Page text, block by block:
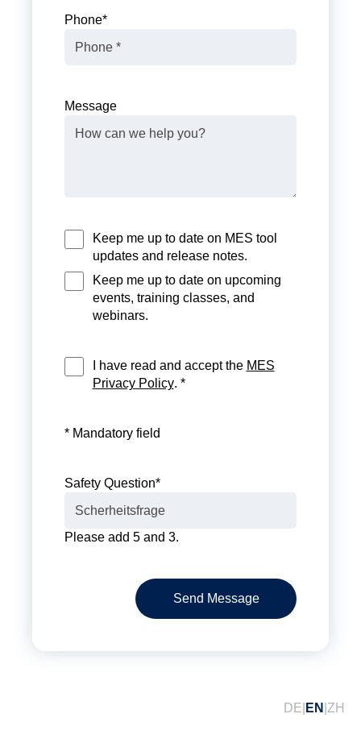
Phone*
Message
Keep me up to date on MES tool
updates and release notes.
Keep me up to date on upcoming
events, training classes, and
webinars.
I have read and accept the MES
Privacy Policy. *
* Mandatory field
Safety Question*
Please add 5 and 3.
Send Message
DE EN ZH